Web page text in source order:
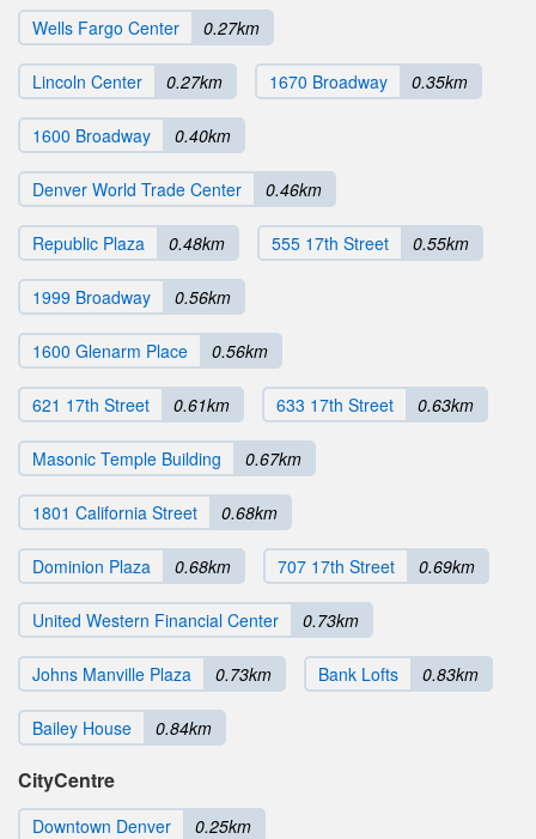
Wells Fargo Center 0.27km
Lincoln Center 0.27km 1670 Broadway 0.35km
1600 Broadway 0.40km
Denver World Trade Center 0.46km
Republic Plaza 0.48km 555 17th Street 0.55km
1999 Broadway 0.56km
1600 Glenarm Place 0.56km
621 17th Street 0.61km 633 17th Street 0.63km
Masonic Temple Building 0.67km
1801 California Street 0.68km
Dominion Plaza 0.68km 707 17th Street 0.69km
United Western Financial Center 0.73km
Johns Manville Plaza 0.73km Bank Lofts 0.83km
Bailey House 0.84km
CityCentre
Downtown Denver 0.25km